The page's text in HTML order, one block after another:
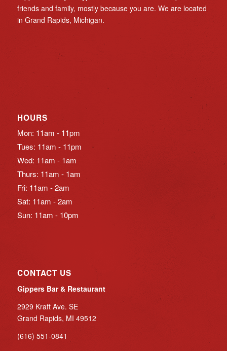
friends and family, mostly because you are. We are located
in Grand Rapids, Michigan.
HOURS
Mon: 11am - 11pm
Tues: 11am - 11pm
Wed: 11am - 1am
Thurs: 11am - 1am
Fri: 11am - 2am
Sat: 11am - 2am
Sun: 11am - 10pm
CONTACT US
Gippers Bar & Restaurant
2929 Kraft Ave. SE
Grand Rapids, MI 49512
(616) 551-0841